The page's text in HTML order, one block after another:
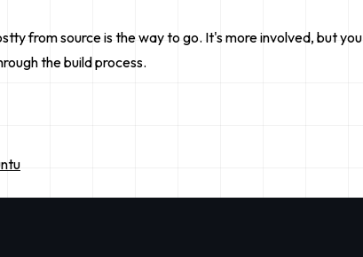
from source is the way to go. It's more involved, but you
the build process.